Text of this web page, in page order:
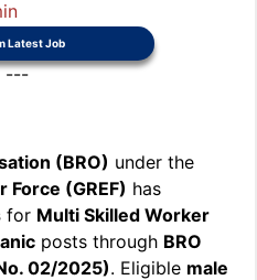
Latest Job
---
(BRO) under the
Force (GREF) has
for Multi Skilled Worker
posts through BRO
02/2025). Eligible male